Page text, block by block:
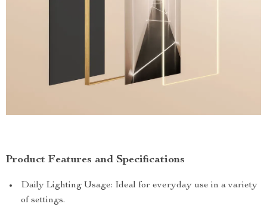
Product Features and Specifications
Daily Lighting Usage: Ideal for everyday use in a variety
of settings.